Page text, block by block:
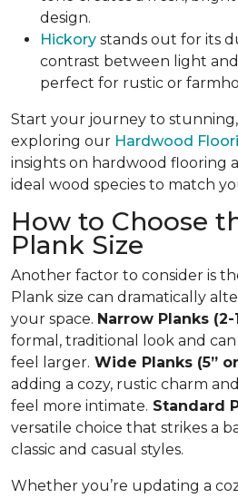
design.
Hickory stands out for its
contrast between light and
perfect for rustic or
Start your journey to
exploring our Hardwood
insights on hardwood flooring
ideal wood species to match
How to Choose
Plank Size
Another factor to consider is
Plank size can dramatically
your space. Narrow Planks
formal, traditional look and
feel larger. Wide Planks (5”
adding a cozy, rustic charm
feel more intimate. Standard
versatile choice that strikes a
classic and casual styles.
Whether you’re updating a